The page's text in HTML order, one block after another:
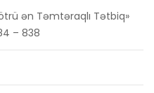
ən Təmtəraqlı Tətbiq»
– 838